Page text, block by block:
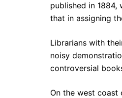
published in
that in assigning
Librarians with
noisy
controversial
On the west coast